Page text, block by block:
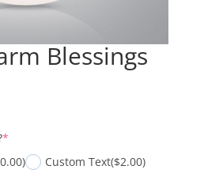
Blessings
*(required)
Custom Text($2.00)